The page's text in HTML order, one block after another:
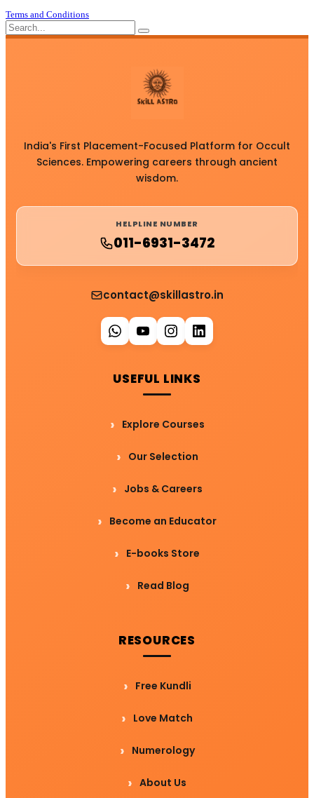
Terms and Conditions
India's First Placement-Focused Platform for Occult
Sciences. Empowering careers through ancient
wisdom.
HELPLINE NUMBER
011-6931-3472
contact@skillastro.in
USEFUL LINKS
Explore Courses
Our Selection
Jobs & Careers
Become an Educator
E-books Store
Read Blog
RESOURCES
Free Kundli
Love Match
Numerology
About Us